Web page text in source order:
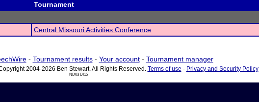
Tournament
Central Missouri Activities Conference
- Tournament results- Your account- Tournament manager
2004-2026 Ben Stewart. All Rights Reserved. Terms of use - Privacy and Security Policy
ND03 DI15